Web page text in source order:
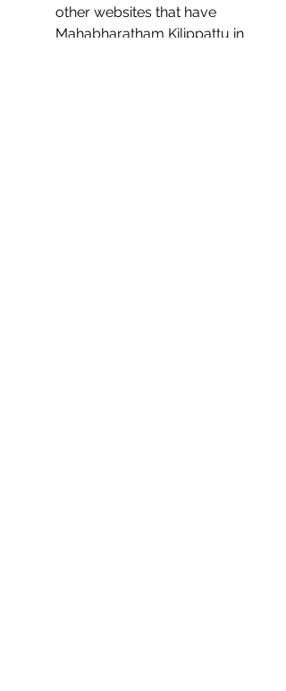
other websites that have
Mahabharatham Kilippattu in